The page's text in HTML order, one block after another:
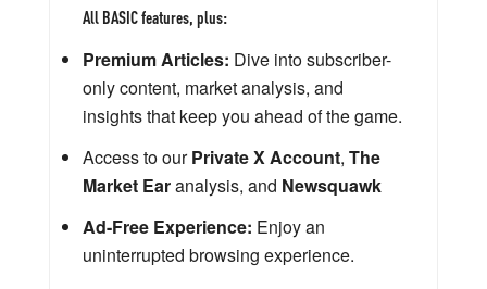
All BASIC features, plus:
Premium Articles: Dive into subscriber-
only content, market analysis, and
insights that keep you ahead of the game.
Access to ourPrivate X Account, The
Market Earanalysis, and Newsquawk
Ad-Free Experience: Enjoy an
uninterrupted browsing experience.